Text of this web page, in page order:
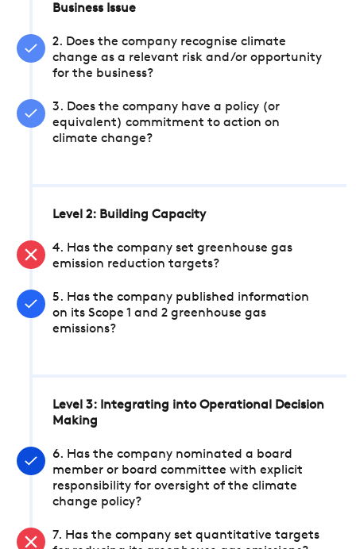
Business Issue
2. Does the company recognise climate
change as a relevant risk and/or opportunity
for the business?
3. Does the company have a policy (or
equivalent) commitment to action on
climate change?
Level 2: Building Capacity
4. Has the company set greenhouse gas
emission reduction targets?
5. Has the company published information
on its Scope 1 and 2 greenhouse gas
emissions?
Level 3: Integrating into Operational Decision
Making
6. Has the company nominated a board
member or board committee with explicit
responsibility for oversight of the climate
change policy?
7. Has the company set quantitative targets